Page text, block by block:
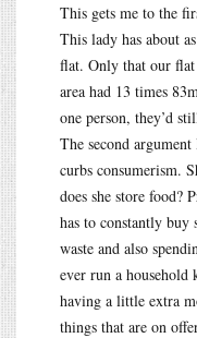
This gets me to the
This lady has about
flat. Only that our flat
area had 13 times
one person, they’d
The second
curbs consumerism.
does she store food?
has to constantly buy
waste and also
ever run a household
having a little extra
things that are on